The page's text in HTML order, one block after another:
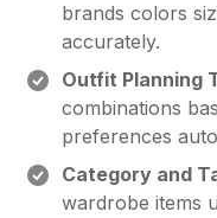
brands colors
accurately.
Outfit Planning
combinations
preferences
Category and
wardrobe items